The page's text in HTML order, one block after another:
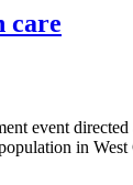
care
event
in